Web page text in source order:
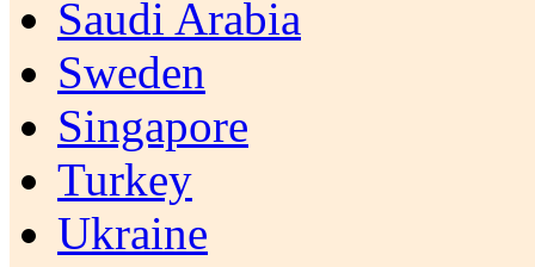
Saudi Arabia
Sweden
Singapore
Turkey
Ukraine